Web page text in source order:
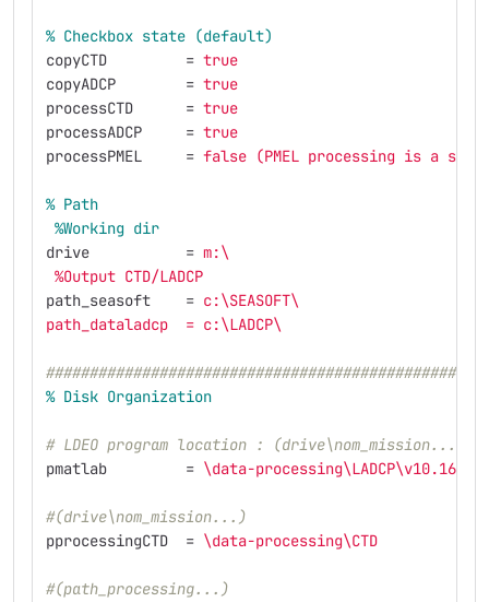
% Checkbox state (default)
copyCTD
= true
copyADCP
= true
processCTD
= true
processADCP
= true
processPMEL
= false (PMEL processing is a
% Path
%Working dir
drive
= m:\
%Output CTD/LADCP
path_seasoft
= c:\SEASOFT\
path_dataladcp  = c:\LADCP\
% Disk Organization
# LDEO program location : (drive\nom_mission...)
pmatlab
= \data-processing\LADCP\v10.16.2
#(drive\nom_mission...)
pprocessingCTD
= \data-processing\CTD
#(path_processing...)